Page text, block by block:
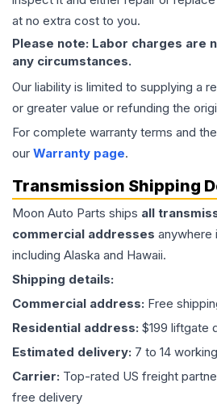
at no extra cost to you.
Please note: Labor charges are
any circumstances.
Our liability is limited to supplying a
or greater value or refunding the
For complete warranty terms and
our Warranty page.
Transmission Shipping
Moon Auto Parts ships all
commercial addresses
including Alaska and Hawaii.
Shipping details:
Commercial address: Free
Residential address: $199 liftgate
Estimated delivery: 7 to 14
Carrier: Top-rated US freight
free delivery